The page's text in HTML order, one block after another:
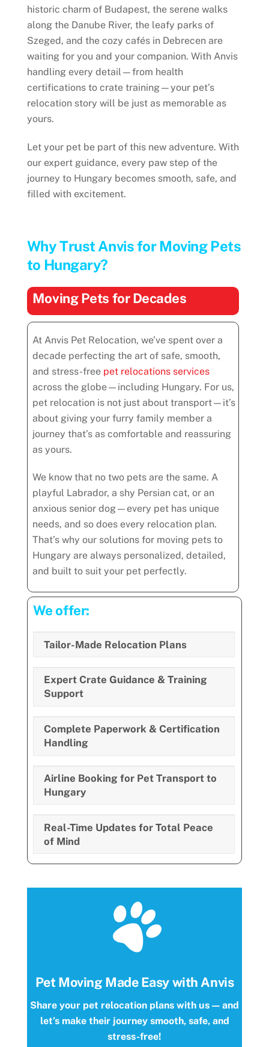
historic charm of Budapest, the serene walks
along the Danube River, the leafy parks of
Szeged, and the cozy cafés in Debrecen are
waiting for you and your companion. With Anvis
handling every detail—from health
certifications to crate training—your pet’s
relocation story will be just as memorable as
yours.
Let your pet be part of this new adventure. With
our expert guidance, every paw step of the
journey to Hungary becomes smooth, safe, and
filled with excitement.
Why Trust Anvis for Moving Pets
to Hungary?
Moving Pets for Decades
At Anvis Pet Relocation, we’ve spent over a
decade perfecting the art of safe, smooth,
and stress-free pet relocations services
across the globe—including Hungary. For us,
pet relocation is not just about transport—it’s
about giving your furry family member a
journey that’s as comfortable and reassuring
as yours.
We know that no two pets are the same. A
playful Labrador, a shy Persian cat, or an
anxious senior dog—every pet has unique
needs, and so does every relocation plan.
That’s why our solutions for moving pets to
Hungary are always personalized, detailed,
and built to suit your pet perfectly.
We offer:
Tailor-Made Relocation Plans
Expert Crate Guidance & Training
Support
Complete Paperwork & Certification
Handling
Airline Booking for Pet Transport to
Hungary
Real-Time Updates for Total Peace
of Mind
Pet Moving Made Easy with Anvis
Share your pet relocation plans with us — and
let’s make their journey smooth, safe, and
stress-free!